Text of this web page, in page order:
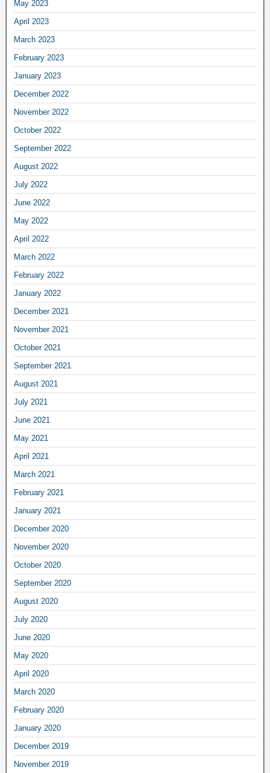
May 2023
April 2023
March 2023
February 2023
January 2023
December 2022
November 2022
October 2022
September 2022
August 2022
July 2022
June 2022
May 2022
April 2022
March 2022
February 2022
January 2022
December 2021
November 2021
October 2021
September 2021
August 2021
July 2021
June 2021
May 2021
April 2021
March 2021
February 2021
January 2021
December 2020
November 2020
October 2020
September 2020
August 2020
July 2020
June 2020
May 2020
April 2020
March 2020
February 2020
January 2020
December 2019
November 2019